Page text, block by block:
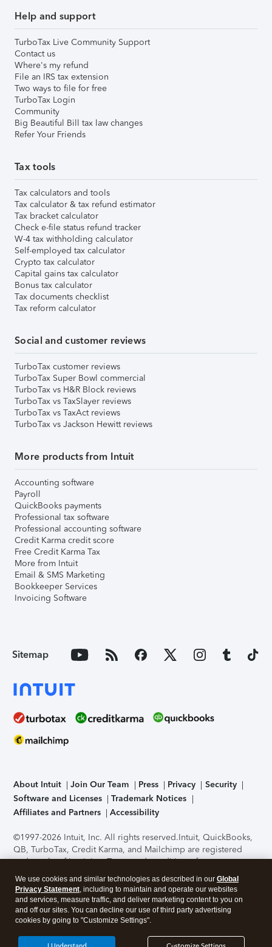
Help and support
TurboTax Live Community Support
Contact us
Where's my refund
File an IRS tax extension
Two ways to file for free
TurboTax Login
Community
Big Beautiful Bill tax law changes
Refer Your Friends
Tax tools
Tax calculators and tools
Tax calculator & tax refund estimator
Tax bracket calculator
Check e-file status refund tracker
W-4 tax withholding calculator
Self-employed tax calculator
Crypto tax calculator
Capital gains tax calculator
Bonus tax calculator
Tax documents checklist
Tax reform calculator
Social and customer reviews
TurboTax customer reviews
TurboTax Super Bowl commercial
TurboTax vs H&R Block reviews
TurboTax vs TaxSlayer reviews
TurboTax vs TaxAct reviews
TurboTax vs Jackson Hewitt reviews
More products from Intuit
Accounting software
Payroll
QuickBooks payments
Professional tax software
Professional accounting software
Credit Karma credit score
Free Credit Karma Tax
More from Intuit
Email & SMS Marketing
Bookkeeper Services
Invoicing Software
Sitemap
About Intuit Join Our Team Press Privacy
Security
Software and Licenses
Trademark Notices
Affiliates and Partners
Accessibility
©1997-2026 Intuit, Inc. All rights reserved.Intuit, QuickBooks,
QB, TurboTax, Credit Karma, and Mailchimp are registered
trademarks of Intuit Inc. Terms and conditions, features,
support, pricing, and service options subject to change
without notice.Security Certification of the TurboTax Online
application has been performed by C-Level Security.By
accessing and using this page you agree to theTerms of Use
About Cookies Manage cookies
We use cookies and similar technologies as described in our Global
Privacy Statement, including to maintain and operate our websites
and services, measure traffic, and deliver marketing content to you on
and off our sites. You can decline our use of third party advertising
cookies by going to "Customize Settings".